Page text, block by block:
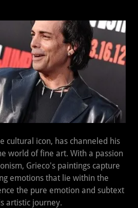
cultural icon, has channeled his
world of fine art. With a passion
Grieco's paintings capture
emotions that lie within the
the pure emotion and subtext
artistic journey.